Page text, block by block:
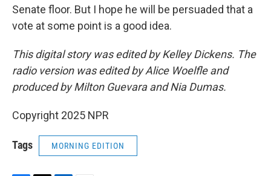
Senate floor. But I hope he will be persuaded that a
vote at some point is a good idea.
This digital story was edited by Kelley Dickens. The
radio version was edited by Alice Woelfle and
produced by Milton Guevara and Nia Dumas.
Copyright 2025 NPR
Tags MORNING EDITION